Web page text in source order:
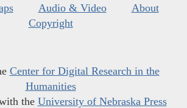
Audio & Video
About
Copyright
Center for Digital Research in the
Humanities
the University of Nebraska Press